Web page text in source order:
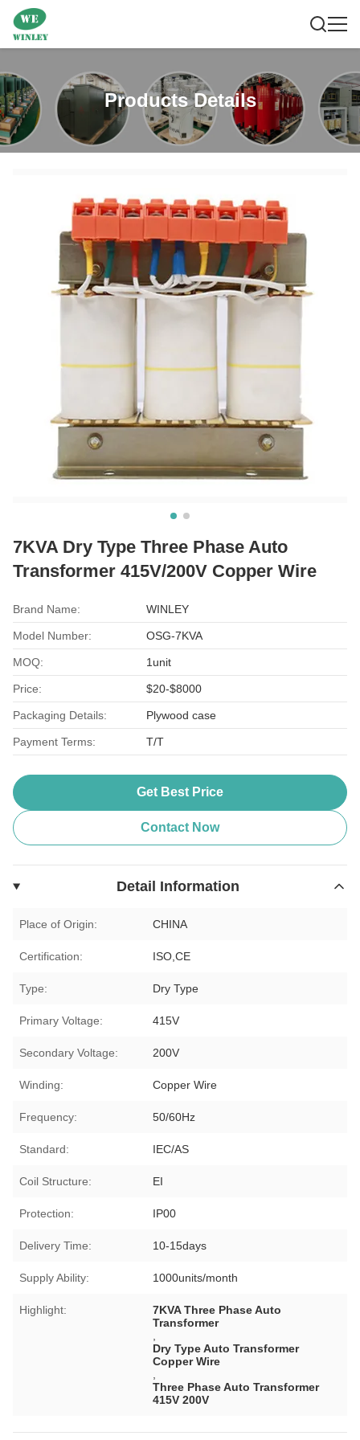
Products Details
7KVA Dry Type Three Phase Auto
Transformer 415V/200V Copper Wire
Brand Name: WINLEY
Model Number: OSG-7KVA
MOQ: 1unit
Price: $20-$8000
Packaging Details: Plywood case
Payment Terms: T/T
Get Best Price
Contact Now
Detail Information
Place of Origin: CHINA
Certification: ISO,CE
Type: Dry Type
Primary Voltage: 415V
Secondary Voltage: 200V
Winding: Copper Wire
Frequency: 50/60Hz
Standard: IEC/AS
Coil Structure: EI
Protection: IP00
Delivery Time: 10-15days
Supply Ability: 1000units/month
Highlight:
7KVA Three Phase Auto
Transformer
Dry Type Auto Transformer
Copper Wire
Three Phase Auto Transformer
415V 200V